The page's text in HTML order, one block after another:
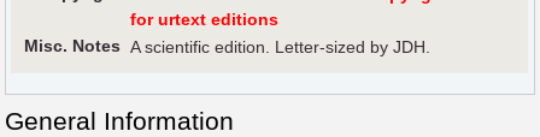
for urtext editions
Misc. Notes A scientific edition. Letter-sized by JDH.
General Information